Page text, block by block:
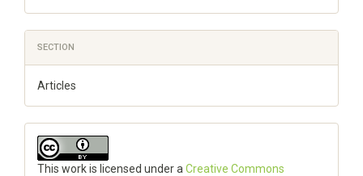
SECTION
Articles
This work is licensed under a Creative Commons